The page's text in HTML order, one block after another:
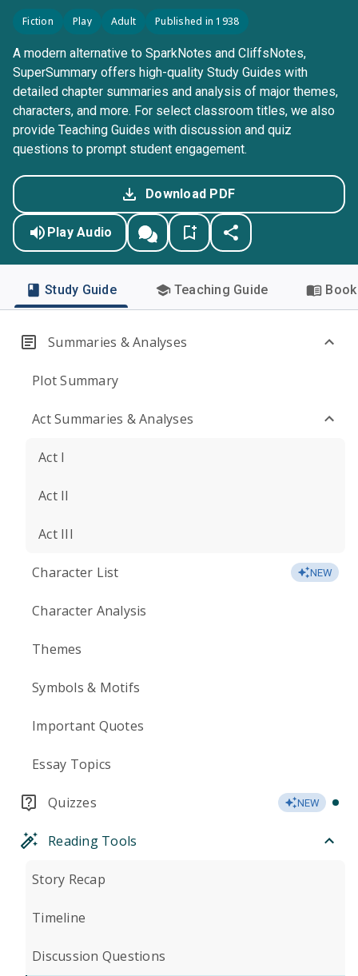
Fiction Play Adult Published in 1938
A modern alternative to SparkNotes and CliffsNotes,
SuperSummary offers high-quality Study Guides with
detailed chapter summaries and analysis of major themes,
characters, and more. For select classroom titles, we also
provide Teaching Guides with discussion and quiz
questions to prompt student engagement.
Download PDF
Play Audio
Study Guide Teaching Guide
Summaries & Analyses
Plot Summary
Act Summaries & Analyses
Act I
Act II
Act III
Character List NEW
Character Analysis
Themes
Symbols & Motifs
Important Quotes
Essay Topics
Quizzes NEW
Reading Tools
Story Recap
Timeline
Discussion Questions